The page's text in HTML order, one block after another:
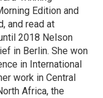
Edition and
and read at
2018 Nelson
in Berlin. She won
in International
work in Central
Africa, the